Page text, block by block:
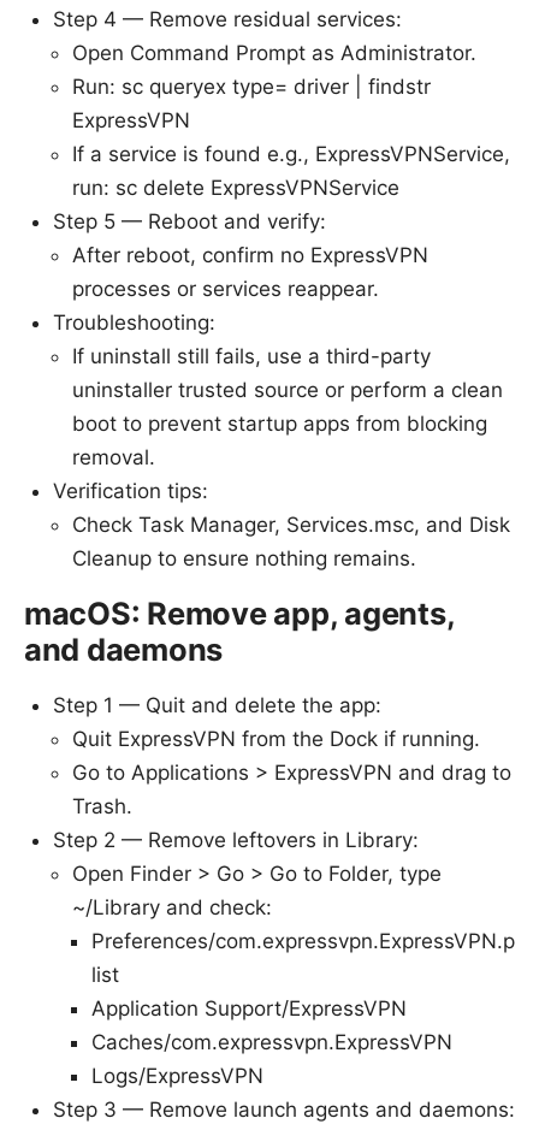
Step 4 — Remove residual services:
Open Command Prompt as Administrator.
Run: sc queryex type= driver | findstr
ExpressVPN
If a service is found e.g., ExpressVPNService,
run: sc delete ExpressVPNService
Step 5 — Reboot and verify:
After reboot, confirm no ExpressVPN
processes or services reappear.
Troubleshooting:
If uninstall still fails, use a third-party
uninstaller trusted source or perform a clean
boot to prevent startup apps from blocking
removal.
Verification tips:
Check Task Manager, Services.msc, and Disk
Cleanup to ensure nothing remains.
macOS: Remove app, agents,
and daemons
Step 1 — Quit and delete the app:
Quit ExpressVPN from the Dock if running.
Go to Applications > ExpressVPN and drag to
Trash.
Step 2 — Remove leftovers in Library:
Open Finder > Go > Go to Folder, type
~/Library and check:
Preferences/com.expressvpn.ExpressVPN.p
list
Application Support/ExpressVPN
Caches/com.expressvpn.ExpressVPN
Logs/ExpressVPN
Step 3 — Remove launch agents and daemons: